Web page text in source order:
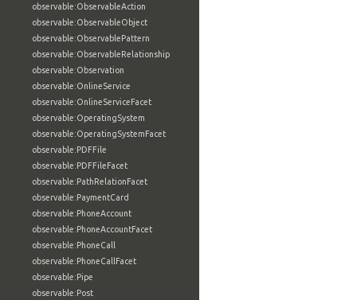
observable:ObservableAction
observable:ObservableObject
observable:ObservablePattern
observable:ObservableRelationship
observable:Observation
observable:OnlineService
observable:OnlineServiceFacet
observable:OperatingSystem
observable:OperatingSystemFacet
observable:PDFFile
observable:PDFFileFacet
observable:PathRelationFacet
observable:PaymentCard
observable:PhoneAccount
observable:PhoneAccountFacet
observable:PhoneCall
observable:PhoneCallFacet
observable:Pipe
observable:Post